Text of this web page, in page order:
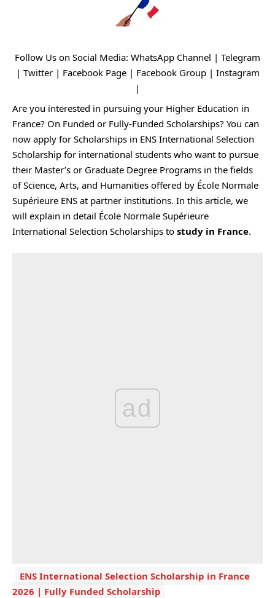
Follow Us on Social Media: WhatsApp Channel | Telegram
| Twitter| Facebook Page | Facebook Group | Instagram
|
Are you interested in pursuing your Higher Education in
France? On Funded or Fully-Funded Scholarships? You can
now apply for Scholarships in ENS International Selection
Scholarship for international students who want to pursue
their Master’s or Graduate Degree Programs in the fields
of Science, Arts, and Humanities offered by École Normale
Supérieure ENS at partner institutions. In this article, we
will explain in detail École Normale Supérieure
International Selection Scholarships to study in France.
ad
ENS International Selection Scholarship in France
2026 | Fully Funded Scholarship